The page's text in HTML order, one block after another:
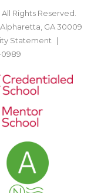
Rights Reserved.
GA 30009
Statement
0989